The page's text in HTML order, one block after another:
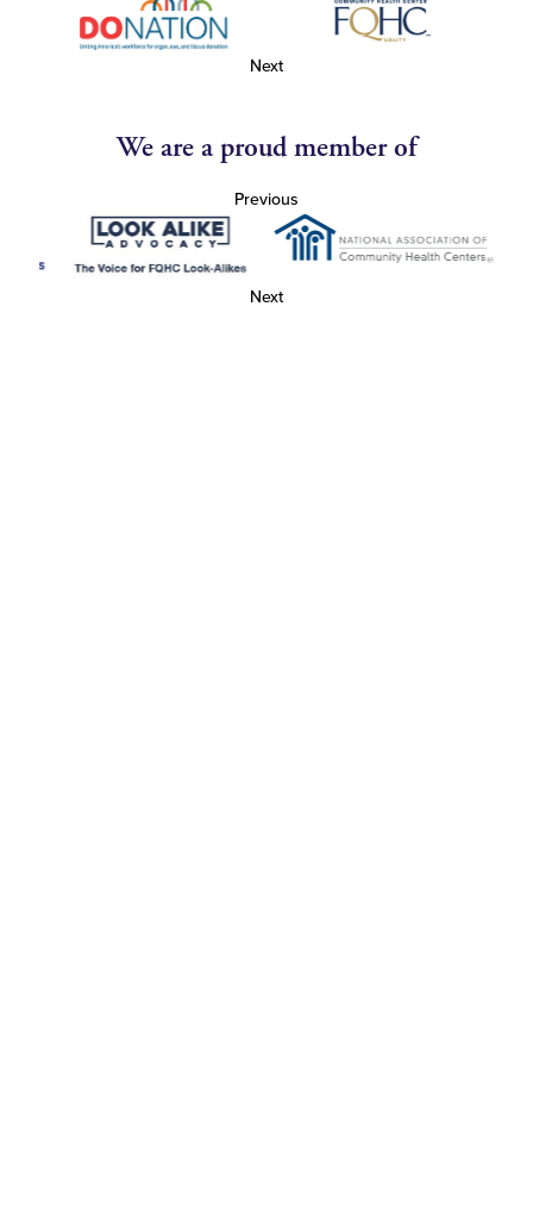
Next
We are a proud member of
Previous
Next